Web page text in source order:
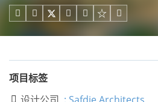
    
项目标签
